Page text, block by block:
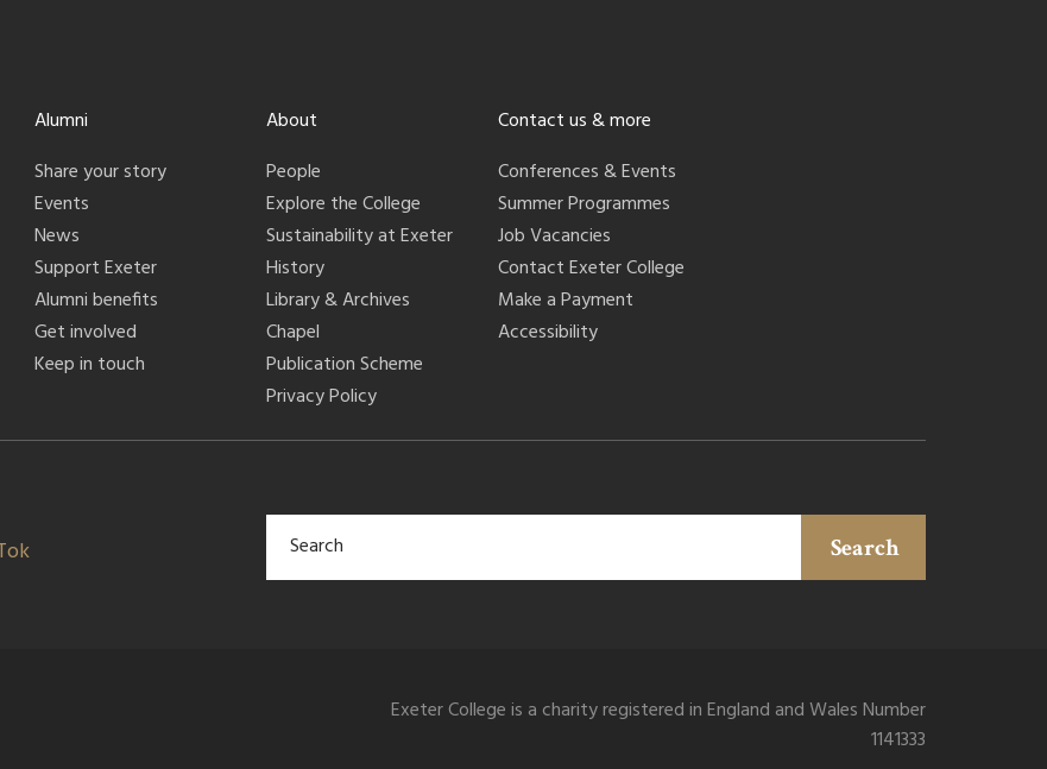
Alumni
Share your story
Events
News
Support Exeter
Alumni benefits
Get involved
Keep in touch
About
People
Explore the College
Sustainability at Exeter
History
Library & Archives
Chapel
Publication Scheme
Privacy Policy
Contact us & more
Conferences & Events
Summer Programmes
Job Vacancies
Contact Exeter College
Make a Payment
Accessibility
Search
Exeter College is a charity registered in England and Wales Number
1141333